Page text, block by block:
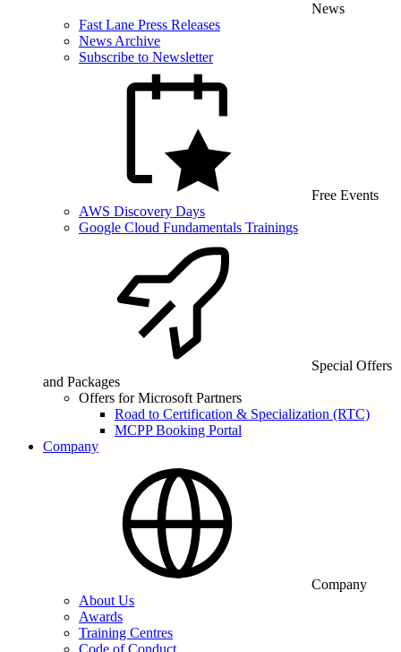
News
Fast Lane Press Releases
News Archive
Subscribe to Newsletter
Free Events
AWS Discovery Days
Google Cloud Fundamentals Trainings
Special Offers
and Packages
Offers for Microsoft Partners
Road to Certification & Specialization (RTC)
MCPP Booking Portal
Company
Company
About Us
Awards
Training Centres
Code of Conduct